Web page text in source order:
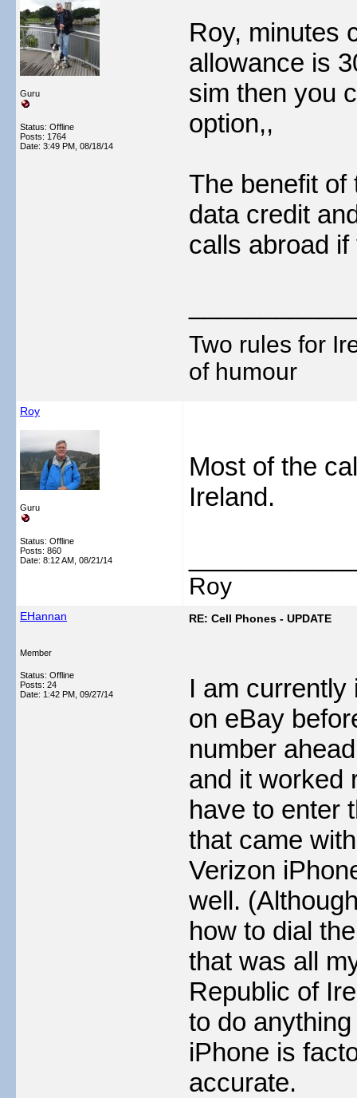
Guru
Status: Offline
Posts: 1764
Date: 3:49 PM, 08/18/14
Roy, minutes
allowance is
sim then you
option,,
The benefit of
data credit
calls abroad
Two rules for
of humour
Roy
Guru
Status: Offline
Posts: 860
Date: 8:12 AM, 08/21/14
Most of the
Ireland.
Roy
EHannan
Member
Status: Offline
Posts: 24
Date: 1:42 PM, 09/27/14
RE: Cell Phones - UPDATE
I am currently
on eBay
number
and it worked
have to enter
that came
Verizon
well.
how to dial
that was all
Republic of
to do
iPhone is
accurate.